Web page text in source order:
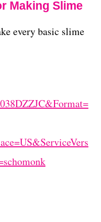
Making Slime
every basic slime